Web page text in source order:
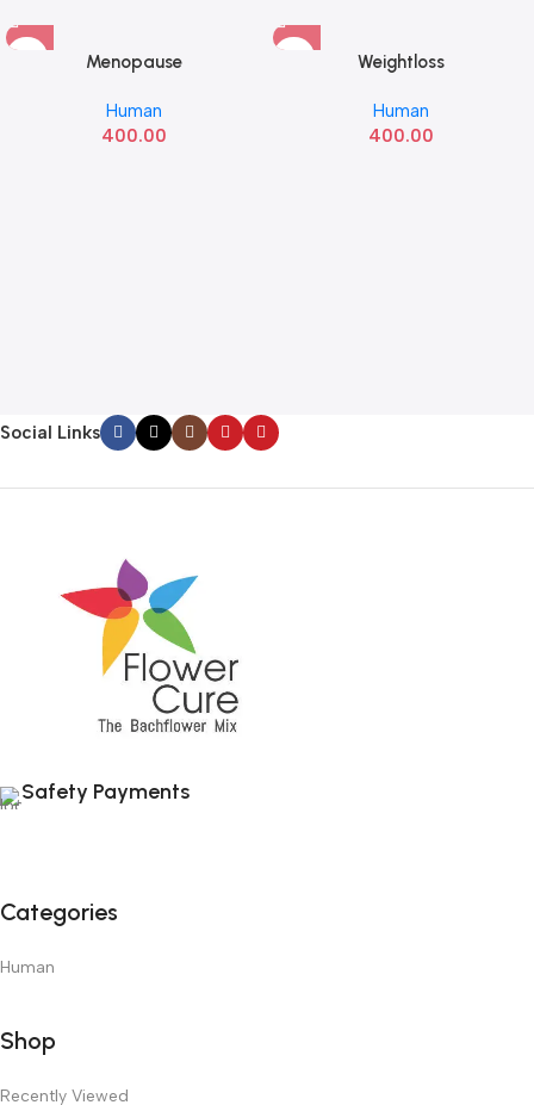
Menopause
Human
400.00
Weightloss
Human
400.00
Social Links
Safety Payments
Categories
Human
Shop
Recently Viewed